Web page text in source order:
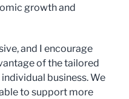
growth and
and I encourage
of the tailored
business. We
to support more